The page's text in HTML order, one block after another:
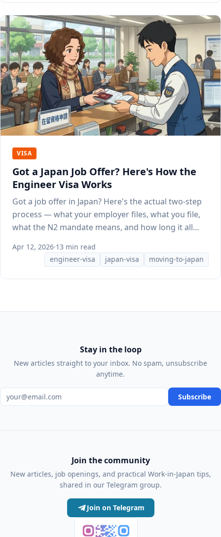
VISA
Got a Japan Job Offer? Here's How the
Engineer Visa Works
Got a job offer in Japan? Here's the actual two-step
process — what your employer files, what you file,
what the N2 mandate means, and how long it all
Apr 12, 2026·13 min read
engineer-visa
japan-visa moving-to-japan
Stay in the loop
New articles straight to your inbox. No spam, unsubscribe
anytime.
Email address Subscribe
Join the community
New articles, job openings, and practical Work-in-Japan tips,
shared in our Telegram group.
Join on Telegram